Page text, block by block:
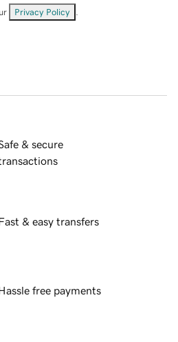
Privacy Policy
& secure
& easy transfers
free payments